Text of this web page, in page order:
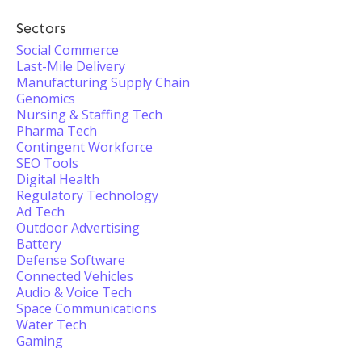
Sectors
Social Commerce
Last-Mile Delivery
Manufacturing Supply Chain
Genomics
Nursing & Staffing Tech
Pharma Tech
Contingent Workforce
SEO Tools
Digital Health
Regulatory Technology
Ad Tech
Outdoor Advertising
Battery
Defense Software
Connected Vehicles
Audio & Voice Tech
Space Communications
Water Tech
Gaming